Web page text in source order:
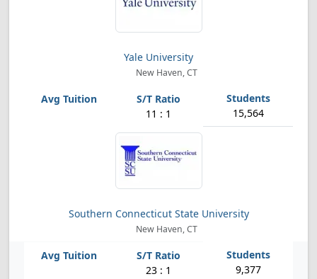
Yale University
New Haven, CT
11 : 1 15,564
Southern Connecticut State University
New Haven, CT
23 : 1 9,377